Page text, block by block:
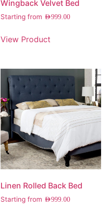
Wingback Velvet Bed
Starting from AED999.00
View Product
Linen Rolled Back Bed
Starting from AED999.00